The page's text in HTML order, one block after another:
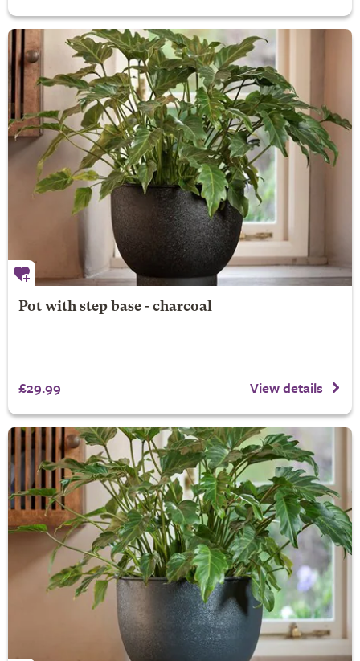
Pot with step base - charcoal
£29.99 View details